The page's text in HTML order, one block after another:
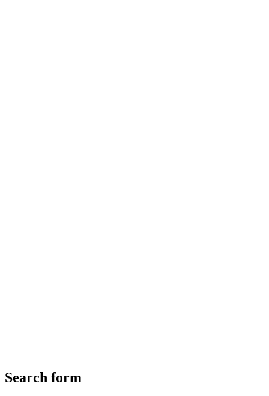
Search form